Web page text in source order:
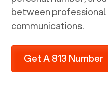
between professional
communications.
Get A 813 Number